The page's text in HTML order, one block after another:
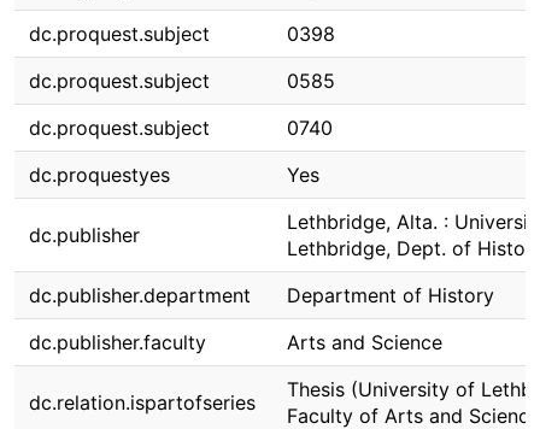
dc.proquest.subject
0398
dc.proquest.subject
0585
dc.proquest.subject
0740
dc.proquestyes
Yes
dc.publisher
Lethbridge, Alta. :
Lethbridge, Dept. of
dc.publisher.department
Department of History
dc.publisher.faculty
Arts and Science
dc.relation.ispartofseries
Thesis (University of
Faculty of Arts and